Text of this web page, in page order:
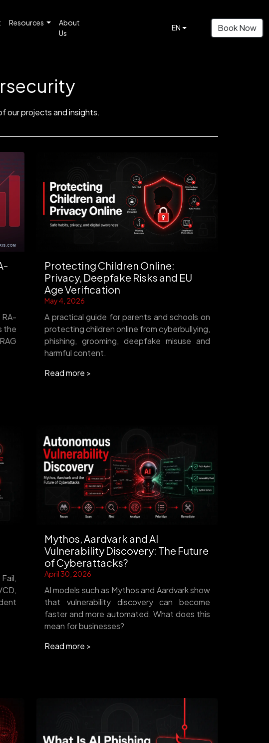
Resources
About
Us
EN Book Now
our projects and insights.
the
Protecting Children Online:
Privacy, Deepfake Risks and EU
Age Verification
May 4, 2026
A practical guide for parents and schools on
protecting children online from cyberbullying,
phishing, grooming, deepfake misuse and
harmful content.
Read more >
Mythos, Aardvark and AI
Vulnerability Discovery: The Future
of Cyberattacks?
April 30, 2026
AI models such as Mythos and Aardvark show
that vulnerability discovery can become
faster and more automated. What does this
mean for businesses?
Read more >